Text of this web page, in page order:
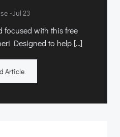
-Jul 23
focused with this free
Designed to help […]
Article